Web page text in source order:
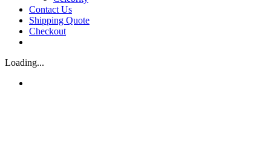
Contact Us
Shipping Quote
Checkout
Loading...